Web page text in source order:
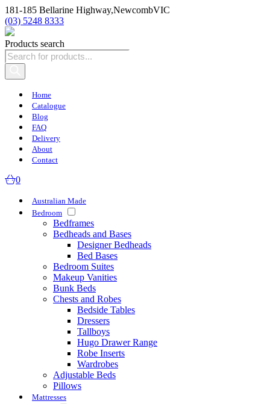
181-185 Bellarine Highway,NewcombVIC
(03) 5248 8333
Products search
Home
Catalogue
Blog
FAQ
Delivery
About
Contact
0
Australian Made
Bedroom
Bedframes
Bedheads and Bases
Designer Bedheads
Bed Bases
Bedroom Suites
Makeup Vanities
Bunk Beds
Chests and Robes
Bedside Tables
Dressers
Tallboys
Hugo Drawer Range
Robe Inserts
Wardrobes
Adjustable Beds
Pillows
Mattresses